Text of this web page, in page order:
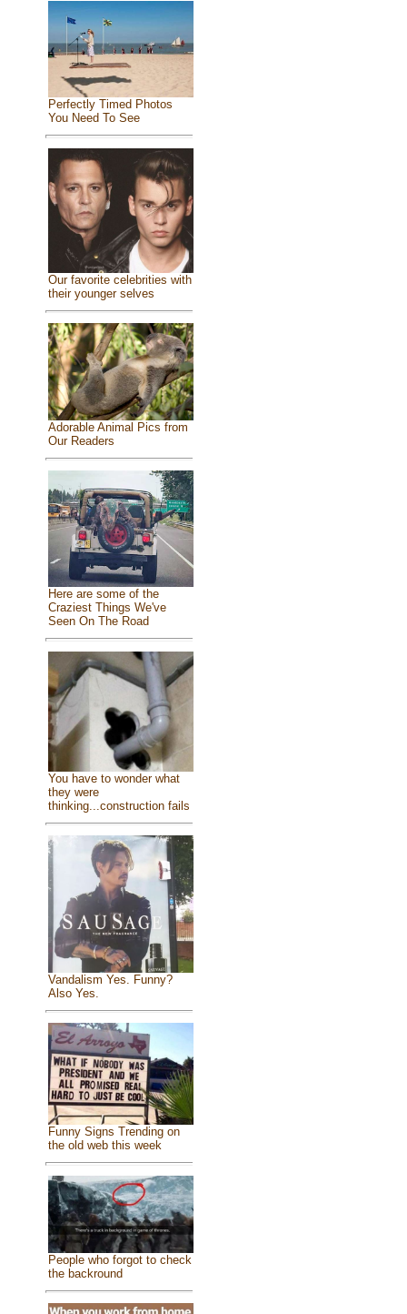
Perfectly Timed Photos
You Need To See
Our favorite celebrities with
their younger selves
Adorable Animal Pics from
Our Readers
Here are some of the
Craziest Things We've
Seen On The Road
You have to wonder what
they were
thinking...construction fails
Vandalism Yes. Funny?
Also Yes.
Funny Signs Trending on
the old web this week
People who forgot to check
the backround